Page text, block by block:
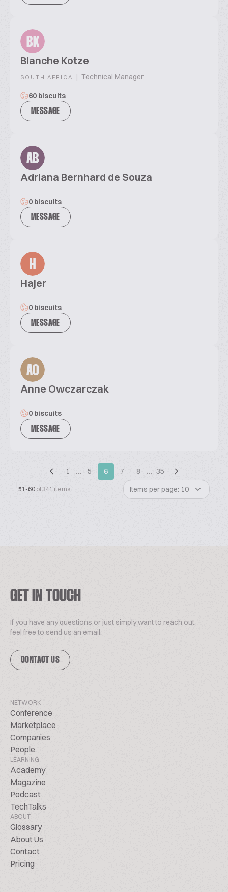
BK
Blanche Kotze
SOUTH AFRICA | Technical Manager
60 biscuits
MESSAGE
AB
Adriana Bernhard de Souza
0 biscuits
MESSAGE
H
Hajer
0 biscuits
MESSAGE
AO
Anne Owczarczak
0 biscuits
MESSAGE
1 … 5 6 7 8 … 35
51-60 of 341 items Items per page: 10
GET IN TOUCH
If you have any questions or just simply want to reach out,
feel free to send us an email.
CONTACT US
NETWORK
Conference
Marketplace
Companies
People
LEARNING
Academy
Magazine
Podcast
TechTalks
ABOUT
Glossary
About Us
Contact
Pricing